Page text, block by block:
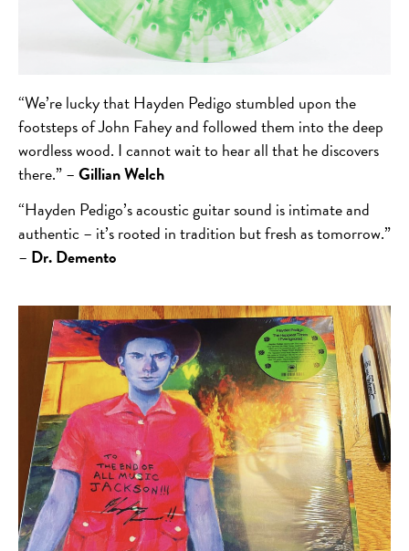
“We’re lucky that Hayden Pedigo stumbled upon the
footsteps of John Fahey and followed them into the deep
wordless wood. I cannot wait to hear all that he discovers
there.” –Gillian Welch
“Hayden Pedigo’s acoustic guitar sound is intimate and
authentic – it’s rooted in tradition but fresh as tomorrow.”
– Dr. Demento